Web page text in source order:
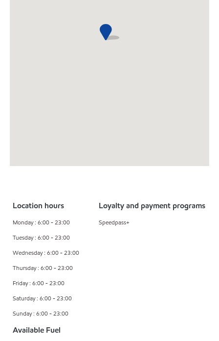
Location hours
Monday : 6:00 - 23:00
Tuesday : 6:00 - 23:00
Wednesday : 6:00 - 23:00
Thursday : 6:00 - 23:00
Friday : 6:00 - 23:00
Saturday : 6:00 - 23:00
Sunday : 6:00 - 23:00
Loyalty and payment programs
Speedpass+
Available Fuel